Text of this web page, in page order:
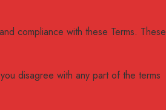
compliance with these Terms. These
disagree with any part of the terms